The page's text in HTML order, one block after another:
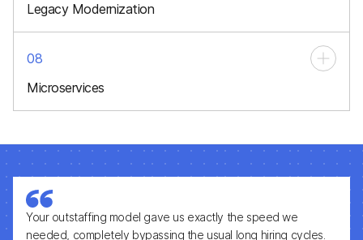
Legacy Modernization
08
Microservices
Your outstaffing model gave us exactly the speed we
needed, completely bypassing the usual long hiring cycles.